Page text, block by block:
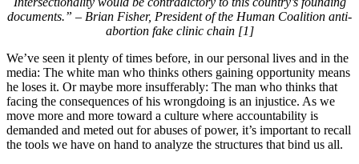
documents.” – Brian Fisher, President of the Human Coalition anti-
abortion fake clinic chain [1]
We’ve seen it plenty of times before, in our personal lives and in the
media: The white man who thinks others gaining opportunity means
he loses it. Or maybe more insufferably: The man who thinks that
facing the consequences of his wrongdoing is an injustice. As we
move more and more toward a culture where accountability is
demanded and meted out for abuses of power, it’s important to recall
the tools we have on hand to analyze the structures that bind us all.